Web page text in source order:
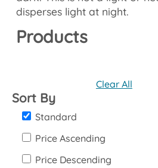
Clear All
Sort By
Standard
Price Ascending
Price Descending
disperses light at night.
Products